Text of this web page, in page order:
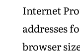
Internet
addresses
browser